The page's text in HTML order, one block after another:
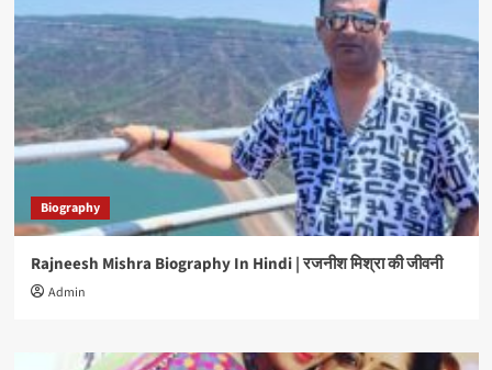
Biography
Rajneesh Mishra Biography In Hindi | रजनीश मिश्रा की जीवनी
Admin